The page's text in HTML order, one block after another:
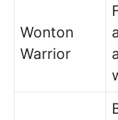
Wonton
Warrior